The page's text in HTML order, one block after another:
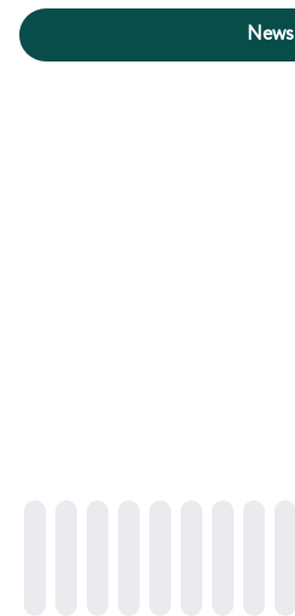
News